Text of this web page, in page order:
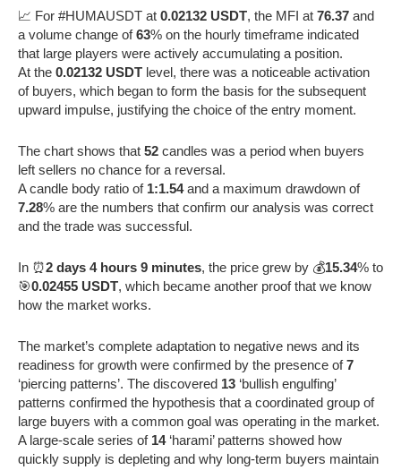
📈 For #HUMAUSDT at 0.02132 USDT, the MFI at 76.37 and
a volume change of63% on the hourly timeframe indicated
that large players were actively accumulating a position.
At the 0.02132 USDT level, there was a noticeable activation
of buyers, which began to form the basis for the subsequent
upward impulse, justifying the choice of the entry moment.
The chart shows that 52 candles was a period when buyers
left sellers no chance for a reversal.
A candle body ratio of 1:1.54and a maximum drawdown of
7.28% are the numbers that confirm our analysis was correct
and the trade was successful.
In ⏰2 days 4 hours 9 minutes, the price grew by 💰15.34% to
🎯0.02455 USDT, which became another proof that we know
how the market works.
The market’s complete adaptation to negative news and its
readiness for growth were confirmed by the presence of7
‘piercing patterns’. The discovered 13 ‘bullish engulfing’
patterns confirmed the hypothesis that a coordinated group of
large buyers with a common goal was operating in the market.
A large-scale series of 14‘harami’ patterns showed how
quickly supply is depleting and why long-term buyers maintain